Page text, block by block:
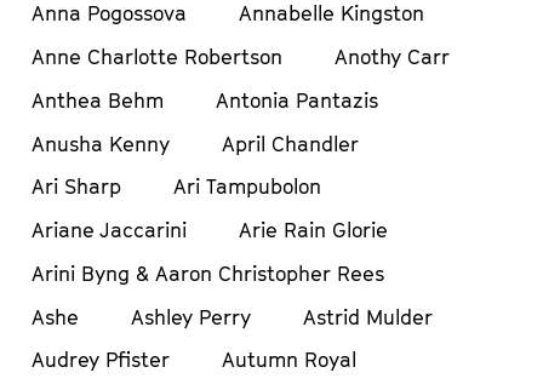
Anna Pogossova
Annabelle Kingston
Anne Charlotte Robertson
Anothy Carr
Anthea Behm
Antonia Pantazis
Anusha Kenny
April Chandler
Ari Sharp
Ari Tampubolon
Ariane Jaccarini
Arie Rain Glorie
Arini Byng & Aaron Christopher Rees
Ashe
Ashley Perry
Astrid Mulder
Audrey Pfister
Autumn Royal